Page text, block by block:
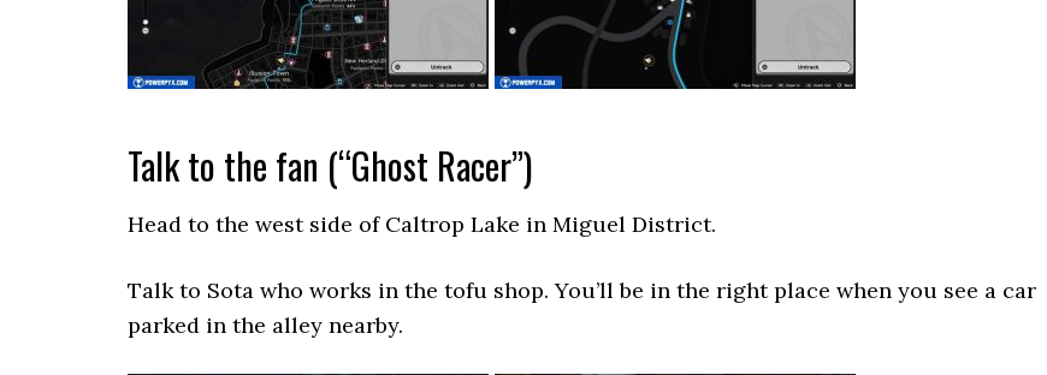
Talk to the fan (“Ghost Racer”)
Head to the west side of Caltrop Lake in Miguel District.
Talk to Sota who works in the tofu shop. You’ll be in the right place when you see a car
parked in the alley nearby.